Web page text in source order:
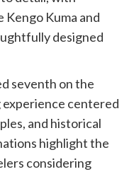
Kuma and
designed
seventh on the
centered
and historical
highlight the
considering